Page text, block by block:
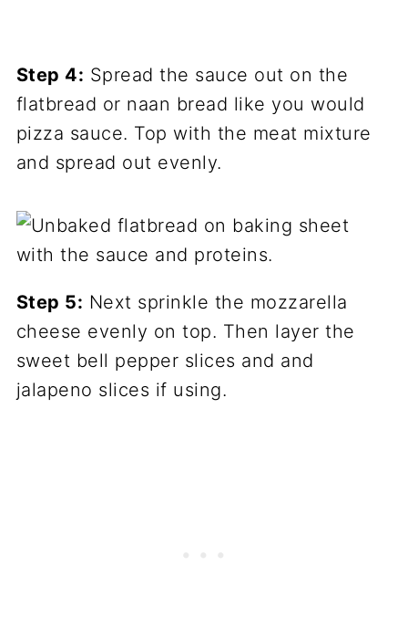
Step 4: Spread the sauce out on the
flatbread or naan bread like you would
pizza sauce. Top with the meat mixture
and spread out evenly.
Step 5: Next sprinkle the mozzarella
cheese evenly on top. Then layer the
sweet bell pepper slices and and
jalapeno slices if using.